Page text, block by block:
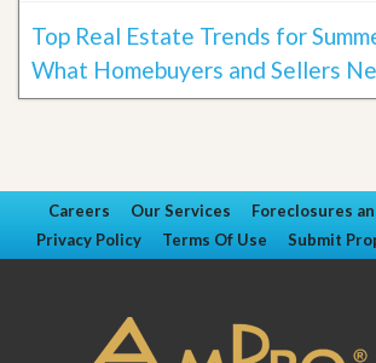
Top Real Estate Trends for
What Homebuyers and Sellers
Careers Our Services
Foreclosures
Privacy Policy
Terms Of Use Submit